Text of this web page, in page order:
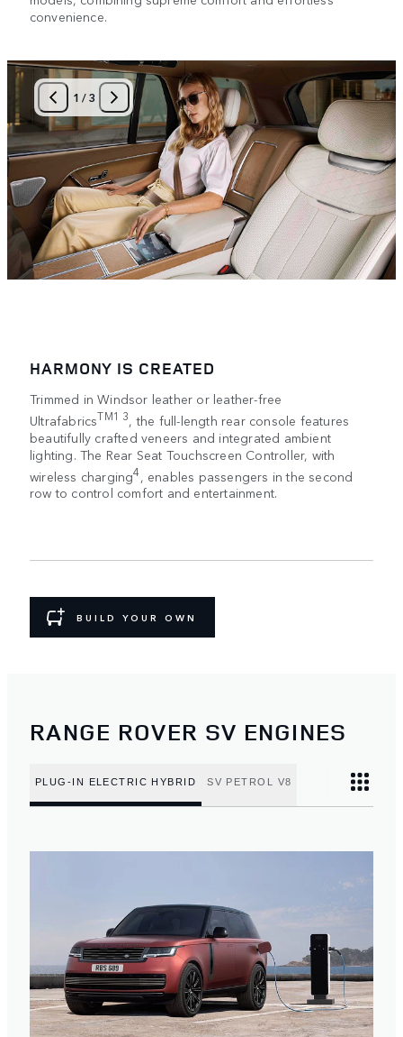
convenience.
HARMONY IS CREATED
Trimmed in Windsor leather or leather-free
UltrafabricsTM1 3, the full-length rear console features
beautifully crafted veneers and integrated ambient
lighting. The Rear Seat Touchscreen Controller, with
wireless charging4, enables passengers in the second
row to control comfort and entertainment.
1 /3
BUILD YOUR OWN
RANGE ROVER SV ENGINES
PLUG-IN ELECTRIC HYBRID SV PETROL V8